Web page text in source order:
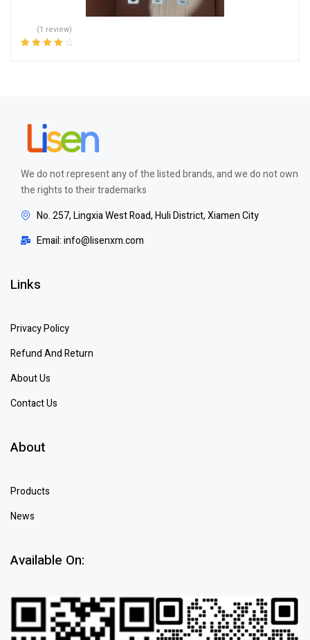
(1 review)
We do not represent any of the listed brands, and we do not own
the rights to their trademarks
No. 257, Lingxia West Road, Huli District, Xiamen City
Email: info@lisenxm.com
Links
Privacy Policy
Refund And Return
About Us
Contact Us
About
Products
News
Available On: